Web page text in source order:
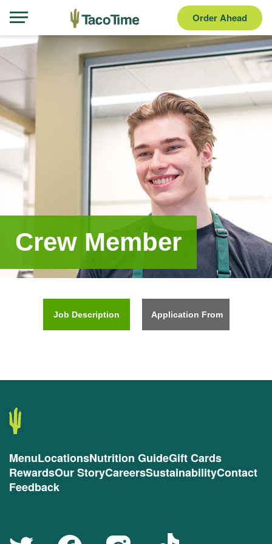
Order Ahead
Crew Member
Job Description Application From
MenuLocationsNutrition GuideGift Cards
RewardsOur StoryCareersSustainabilityContact
Feedback